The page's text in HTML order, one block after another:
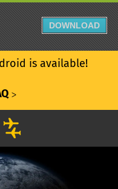
is available!
ᐳ
DOWNLOAD